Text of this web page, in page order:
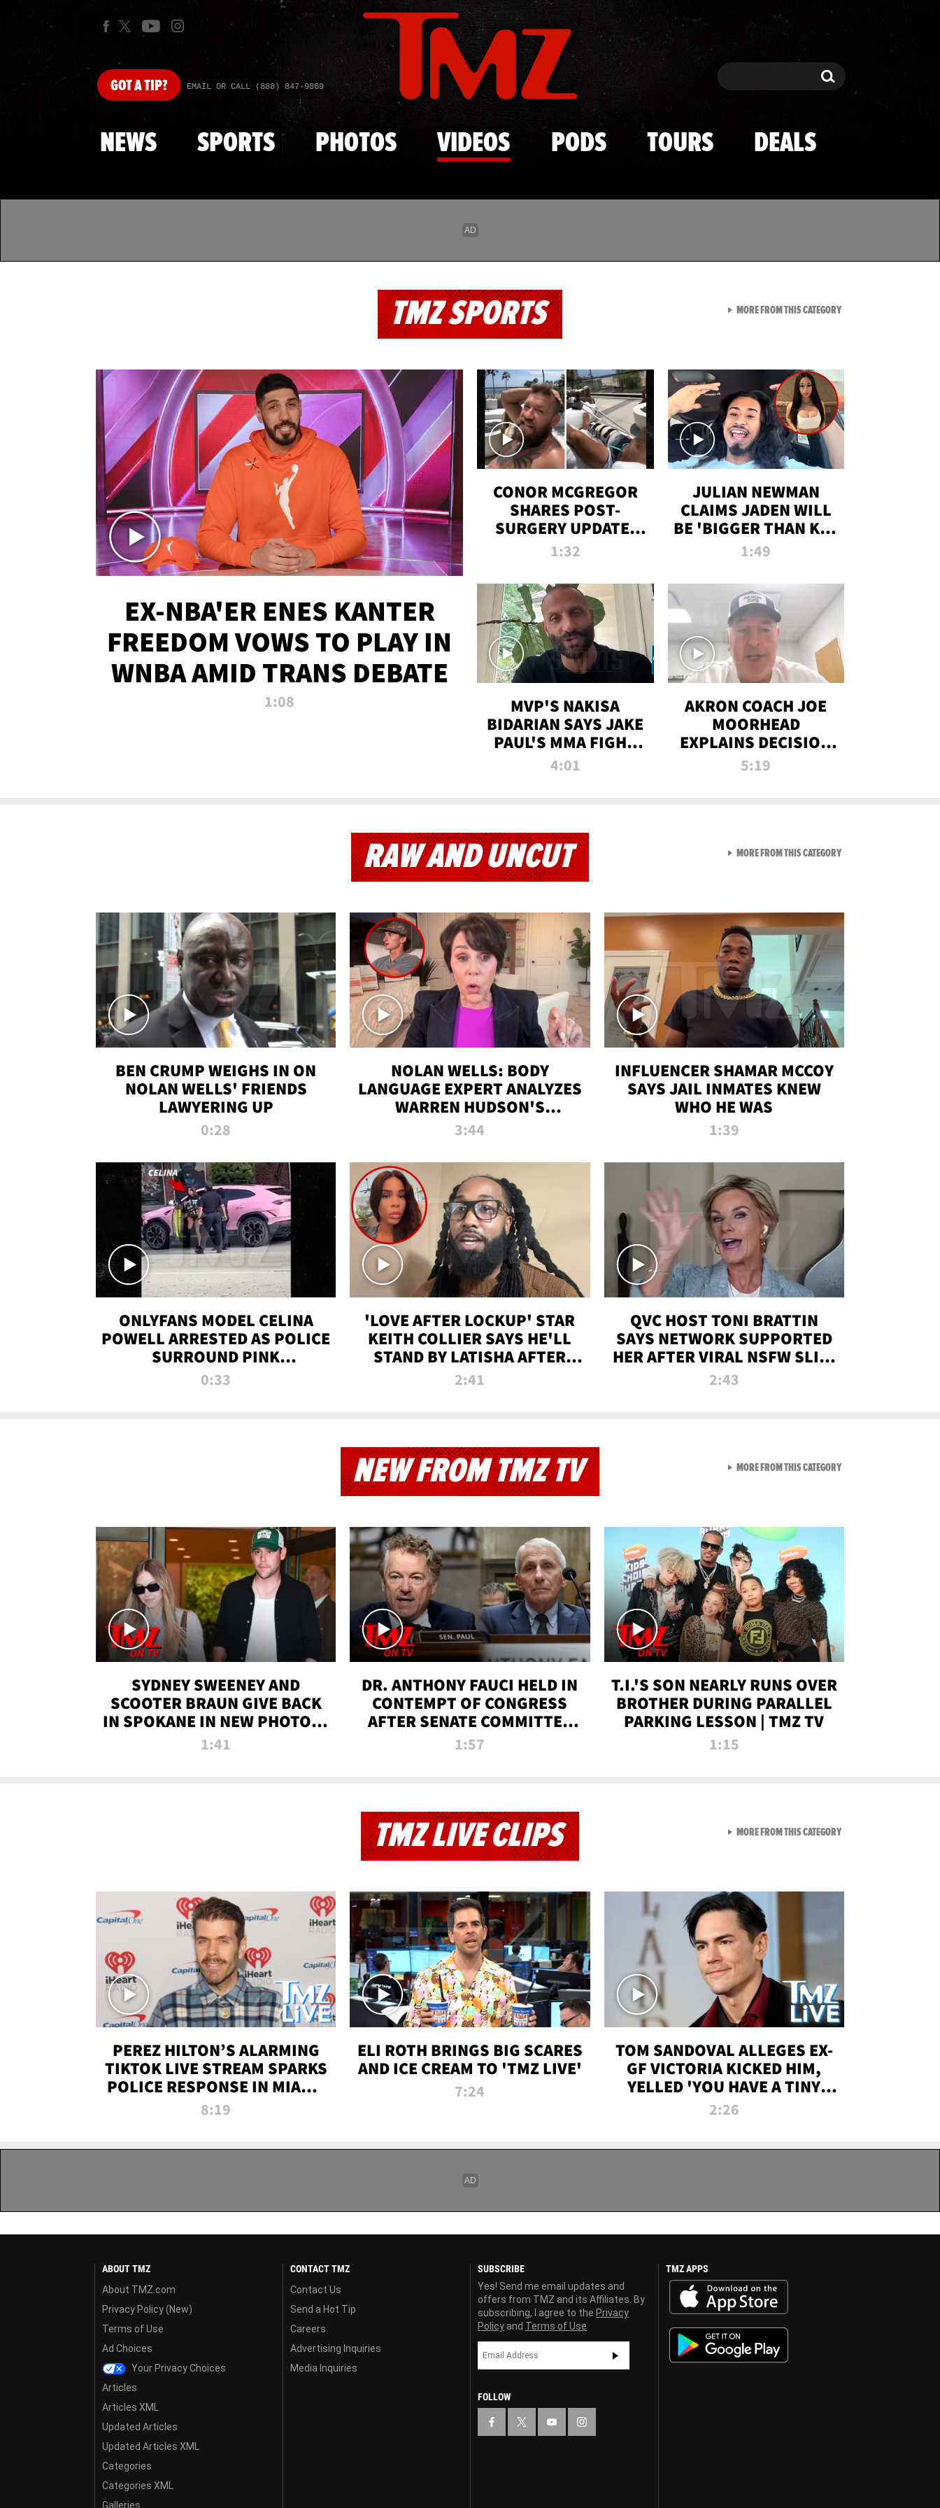
Skip to main content
GOTA TIP? EMAIL OR CALL (888) 847-9869 Search Search
NEWS SPORTS PHOTOS VIDEOS PODS TOURS DEALS
TMZ SPORTS
EX-NBA'ER ENES KANTER
FREEDOM VOWS TO PLAY IN
WNBA AMID TRANS DEBATE
1:08
CONOR MCGREGOR
SHARES POST-
SURGERY UPDATE:
'COMEBACK SEASON
1:32
JULIAN NEWMAN
CLAIMS JADEN WILL
BE 'BIGGER THAN KIM
K' AFTER ALLEGED
1:49
MVP'S NAKISA
BIDARIAN SAYS JAKE
PAUL'S MMA FIGHT
WILL BE THE MOST-
4:01
AKRON COACH JOE
MOORHEAD
EXPLAINS DECISION
TO LET A FAN CALL
5:19
MORE FROM THIS CATEGORYVIEW ALL FROM TMZ
RAW AND UNCUT
BEN CRUMP WEIGHS IN ON
NOLAN WELLS' FRIENDS
LAWYERING UP
0:28
NOLAN WELLS: BODY
LANGUAGE EXPERT ANALYZES
WARREN HUDSON'S
INTERVIEW
3:44
INFLUENCER SHAMAR MCCOY
SAYS JAIL INMATES KNEW
WHO HE WAS
1:39
ONLYFANS MODEL CELINA
POWELL ARRESTED AS POLICE
SURROUND PINK
LAMBORGHINI
0:33
'LOVE AFTER LOCKUP' STAR
KEITH COLLIER SAYS HE'LL
STAND BY LATISHA AFTER
PRISON SENTENCE
2:41
QVC HOST TONI BRATTIN
SAYS NETWORK SUPPORTED
HER AFTER VIRAL NSFW SLIP-
UP
2:43
MORE FROM THIS CATEGORYVIEW ALL FROM RAW AND
NEW FROM TMZ TV
SYDNEY SWEENEY AND
SCOOTER BRAUN GIVE BACK
IN SPOKANE IN NEW PHOTOS |
TMZ TV
1:41
DR. ANTHONY FAUCI HELD IN
CONTEMPT OF CONGRESS
AFTER SENATE COMMITTEE
VOTE | TMZ TV
1:57
T.I.'S SON NEARLY RUNS OVER
BROTHER DURING PARALLEL
PARKING LESSON | TMZ TV
1:15
MORE FROM THIS CATEGORYVIEW ALL FROM NEW
TMZ LIVE CLIPS
PEREZ HILTON’S ALARMING
TIKTOK LIVE STREAM SPARKS
POLICE RESPONSE IN MIAMI-
DADE | TMZ LIVE
8:19
ELI ROTH BRINGS BIG SCARES
AND ICE CREAM TO 'TMZ LIVE'
7:24
TOM SANDOVAL ALLEGES EX-
GF VICTORIA KICKED HIM,
YELLED 'YOU HAVE A TINY
PENIS' DURING ATTACK | TMZ
2:26
MORE FROM THIS CATEGORYVIEW ALL FROM TMZ LIVE
ABOUT TMZ
About TMZ.com
Privacy Policy (New)
Terms of Use
Ad Choices
Your Privacy Choices
Articles
Articles XML
Updated Articles
Updated Articles XML
Categories
Categories XML
Galleries
CONTACT TMZ
Contact Us
Send a Hot Tip
Careers
Advertising Inquiries
Media Inquiries
SUBSCRIBE
Yes! Send me email updates and
offers from TMZ and its Affiliates. By
subscribing, I agree to the Privacy
Policy and Terms of Use
FOLLOW
TMZ APPS